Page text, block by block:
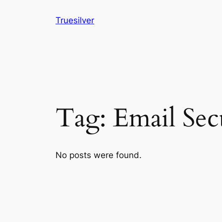
Truesilver
Tag: Email
No posts were found.